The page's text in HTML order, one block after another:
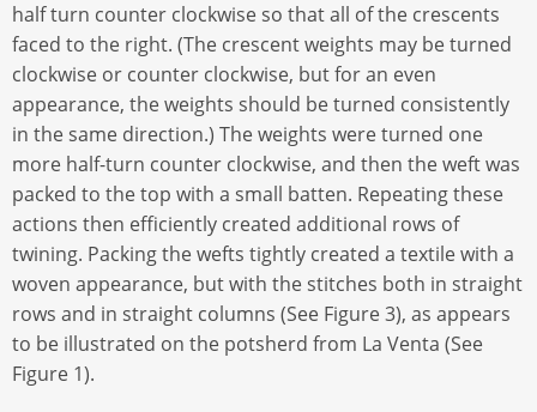
half turn counter clockwise so that all of the crescents
faced to the right. (The crescent weights may be turned
clockwise or counter clockwise, but for an even
appearance, the weights should be turned consistently
in the same direction.) The weights were turned one
more half-turn counter clockwise, and then the weft was
packed to the top with a small batten. Repeating these
actions then efficiently created additional rows of
twining. Packing the wefts tightly created a textile with a
woven appearance, but with the stitches both in straight
rows and in straight columns (See Figure 3), as appears
to be illustrated on the potsherd from La Venta (See
Figure 1).